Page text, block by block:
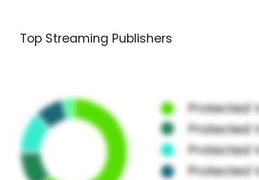
Top Streaming Publishers